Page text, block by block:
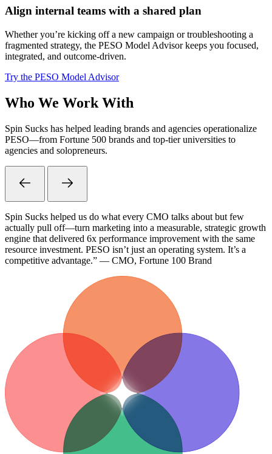
Align internal teams with a shared plan
Whether you’re kicking off a new campaign or troubleshooting a
fragmented strategy, the PESO Model Advisor keeps you focused,
integrated, and outcome-driven.
Try the PESO Model Advisor
Who We Work With
Spin Sucks has helped leading brands and agencies operationalize
PESO—from Fortune 500 brands and top-tier universities to
agencies and solopreneurs.
Spin Sucks helped us do what every CMO talks about but few
actually pull off—turn marketing into a measurable, strategic growth
engine that delivered 6x performance improvement with the same
resource investment. PESO isn’t just an operating system. It’s a
competitive advantage.” — CMO, Fortune 100 Brand